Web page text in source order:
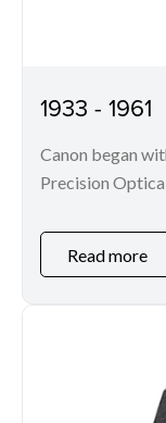
1933 - 1961
Canon began
Precision
Read more